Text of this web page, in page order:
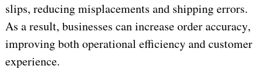
slips, reducing misplacements and shipping errors.
As a result, businesses can increase order accuracy,
improving both operational efficiency and customer
experience.